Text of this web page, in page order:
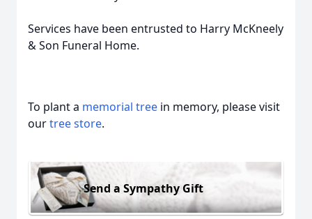
Services have been entrusted to Harry McKneely
& Son Funeral Home.
To plant a memorial tree in memory, please visit
ourtree store.
Send a Sympathy Gift